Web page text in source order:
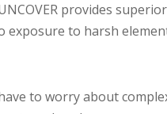
provides
exposure to harsh
to worry about